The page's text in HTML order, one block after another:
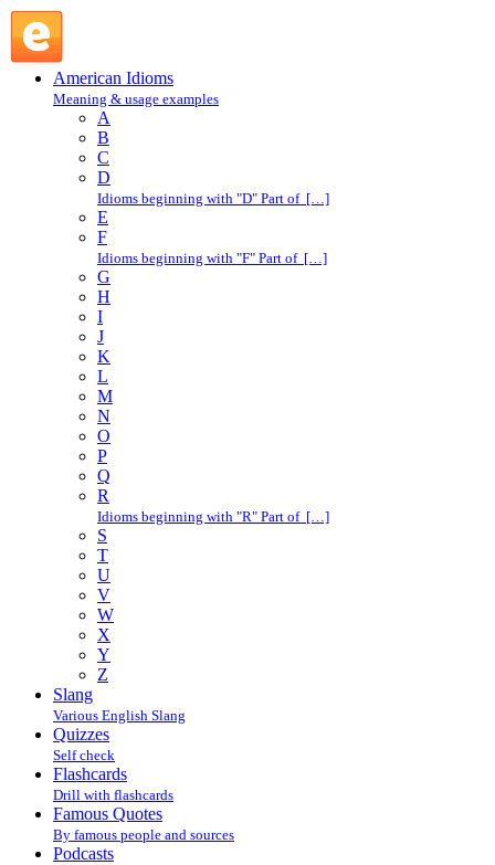
American Idioms
Meaning & usage examples
A
B
C
D
Idioms beginning with "D" Part of […]
E
F
Idioms beginning with "F" Part of […]
G
H
I
J
K
L
M
N
O
P
Q
R
Idioms beginning with "R" Part of […]
S
T
U
V
W
X
Y
Z
Slang
Various English Slang
Quizzes
Self check
Flashcards
Drill with flashcards
Famous Quotes
By famous people and sources
Podcasts